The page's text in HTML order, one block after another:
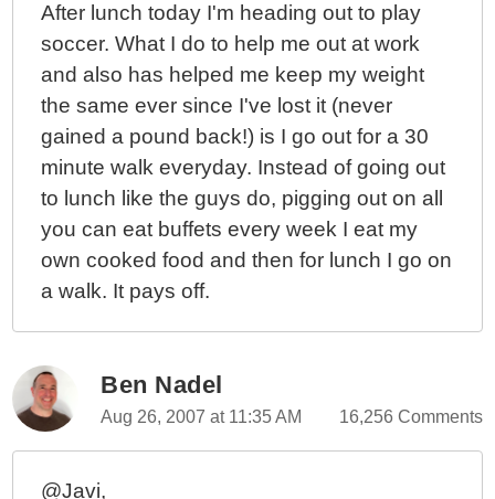
After lunch today I'm heading out to play
soccer. What I do to help me out at work
and also has helped me keep my weight
the same ever since I've lost it (never
gained a pound back!) is I go out for a 30
minute walk everyday. Instead of going out
to lunch like the guys do, pigging out on all
you can eat buffets every week I eat my
own cooked food and then for lunch I go on
a walk. It pays off.
Ben Nadel
Aug 26, 2007 at 11:35 AM 16,256 Comments
@Javi,